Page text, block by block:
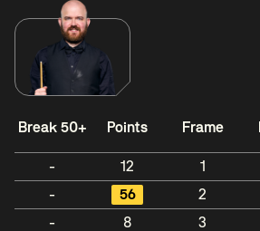
Break 50+ Points Frame
- 12 1
-
56 2
-
8 3